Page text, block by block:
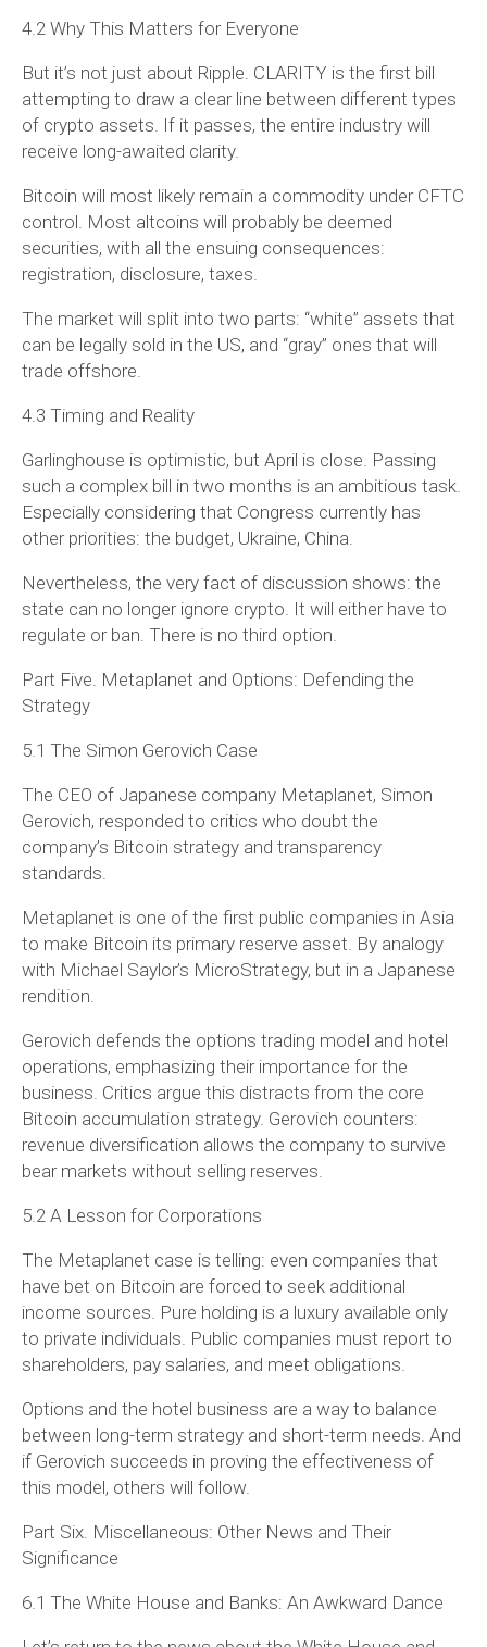
4.2 Why This Matters for Everyone
But it’s not just about Ripple. CLARITY is the first bill
attempting to draw a clear line between different types
of crypto assets. If it passes, the entire industry will
receive long-awaited clarity.
Bitcoin will most likely remain a commodity under CFTC
control. Most altcoins will probably be deemed
securities, with all the ensuing consequences:
registration, disclosure, taxes.
The market will split into two parts: “white” assets that
can be legally sold in the US, and “gray” ones that will
trade offshore.
4.3 Timing and Reality
Garlinghouse is optimistic, but April is close. Passing
such a complex bill in two months is an ambitious task.
Especially considering that Congress currently has
other priorities: the budget, Ukraine, China.
Nevertheless, the very fact of discussion shows: the
state can no longer ignore crypto. It will either have to
regulate or ban. There is no third option.
Part Five. Metaplanet and Options: Defending the
Strategy
5.1 The Simon Gerovich Case
The CEO of Japanese company Metaplanet, Simon
Gerovich, responded to critics who doubt the
company’s Bitcoin strategy and transparency
standards.
Metaplanet is one of the first public companies in Asia
to make Bitcoin its primary reserve asset. By analogy
with Michael Saylor’s MicroStrategy, but in a Japanese
rendition.
Gerovich defends the options trading model and hotel
operations, emphasizing their importance for the
business. Critics argue this distracts from the core
Bitcoin accumulation strategy. Gerovich counters:
revenue diversification allows the company to survive
bear markets without selling reserves.
5.2 A Lesson for Corporations
The Metaplanet case is telling: even companies that
have bet on Bitcoin are forced to seek additional
income sources. Pure holding is a luxury available only
to private individuals. Public companies must report to
shareholders, pay salaries, and meet obligations.
Options and the hotel business are a way to balance
between long-term strategy and short-term needs. And
if Gerovich succeeds in proving the effectiveness of
this model, others will follow.
Part Six. Miscellaneous: Other News and Their
Significance
6.1 The White House and Banks: An Awkward Dance